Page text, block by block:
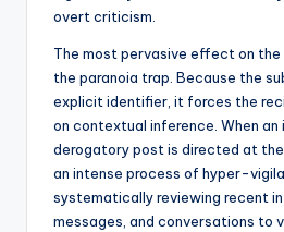
overt criticism.
The most pervasive effect on
the paranoia trap. Because the
explicit identifier, it forces the
on contextual inference. When an
derogatory post is directed at
an intense process of hyper-
systematically reviewing recent
messages, and conversations to